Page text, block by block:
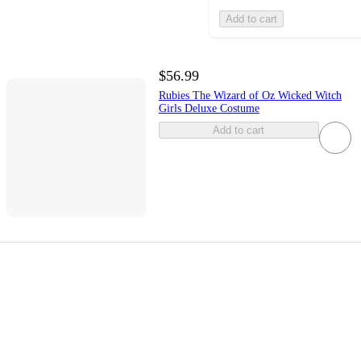
Add to cart
$56.99
Rubies The Wizard of Oz Wicked Witch
Girls Deluxe Costume
Add to cart